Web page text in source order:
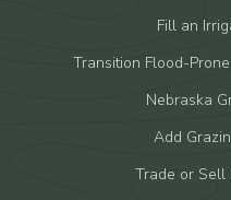
Fill an
Transition Flood-
Nebraska
Add
Trade or Sell